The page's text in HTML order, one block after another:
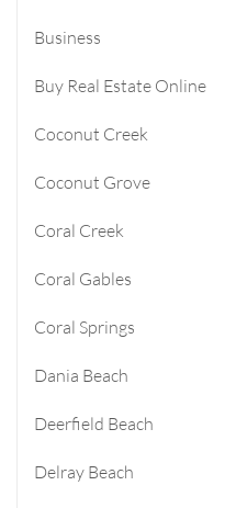
Business
Buy Real Estate Online
Coconut Creek
Coconut Grove
Coral Creek
Coral Gables
Coral Springs
Dania Beach
Deerfield Beach
Delray Beach